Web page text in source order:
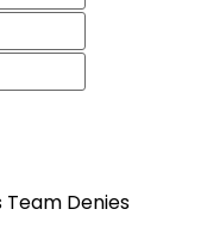
Team Denies